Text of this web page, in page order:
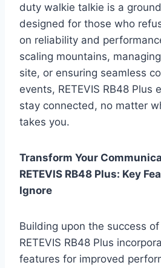
duty walkie talkie is a
designed for those who
on reliability and
scaling mountains,
site, or ensuring seamless
events, RETEVIS RB48 Plus
stay connected, no matter
takes you.
Transform Your
RETEVIS RB48 Plus: Key
Ignore
Building upon the success
RETEVIS RB48 Plus
features for improved